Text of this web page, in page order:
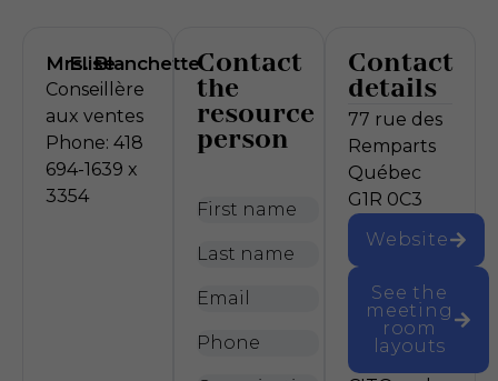
Mrs.EliseBlanchette
Conseillère
aux ventes
Phone: 418
694-1639 x
3354
Contact
the
resource
person
First
Last
Email
Phone
Contact
details
77 rue des
Remparts
Québec
G1R 0C3
Website
See the
meeting
room
layouts